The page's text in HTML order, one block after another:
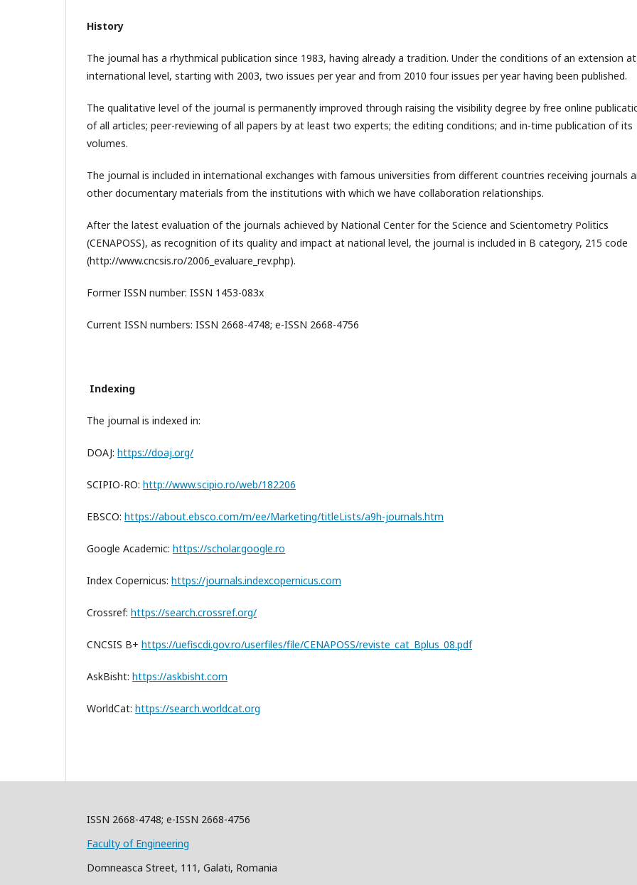
History
The journal has a rhythmical publication since 1983, having already a tradition. Under the conditions of an extension
international level, starting with 2003, two issues per year and from 2010 four issues per year having been published.
The qualitative level of the journal is permanently improved through raising the visibility degree by free online
of all articles; peer-reviewing of all papers by at least two experts; the editing conditions; and in-time publication of its
volumes.
The journal is included in international exchanges with famous universities from different countries receiving journals
other documentary materials from the institutions with which we have collaboration relationships.
After the latest evaluation of the journals achieved by National Center for the Science and Scientometry Politics
(CENAPOSS), as recognition of its quality and impact at national level, the journal is included in B category, 215 code
(http://www.cncsis.ro/2006_evaluare_rev.php).
Former ISSN number: ISSN 1453-083x
Current ISSN numbers: ISSN 2668-4748; e-ISSN 2668-4756
Indexing
The journal is indexed in:
DOAJ: https://doaj.org/
SCIPIO-RO: http://www.scipio.ro/web/182206
EBSCO: https://about.ebsco.com/m/ee/Marketing/titleLists/a9h-journals.htm
Google Academic: https://scholar.google.ro
Index Copernicus: https://journals.indexcopernicus.com
Crossref: https://search.crossref.org/
CNCSIS B+ https://uefiscdi.gov.ro/userfiles/file/CENAPOSS/reviste_cat_Bplus_08.pdf
AskBisht: https://askbisht.com
WorldCat: https://search.worldcat.org
ISSN 2668-4748; e-ISSN 2668-4756
Faculty of Engineering
Domneasca Street, 111, Galati, Romania